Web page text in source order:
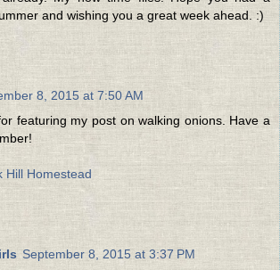
and wishing you a great week ahead. :)
8, 2015 at 7:50 AM
featuring my post on walking onions. Have a
Hill Homestead
September 8, 2015 at 3:37 PM